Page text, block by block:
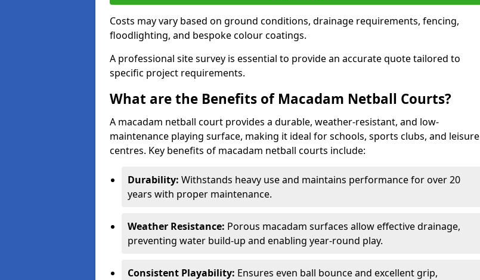
Costs may vary based on ground conditions, drainage requirements, fencing,
floodlighting, and bespoke colour coatings.
A professional site survey is essential to provide an accurate quote tailored to
specific project requirements.
What are the Benefits of Macadam Netball Courts?
A macadam netball court provides a durable, weather-resistant, and low-
maintenance playing surface, making it ideal for schools, sports clubs, and leisure
centres. Key benefits of macadam netball courts include:
Durability: Withstands heavy use and maintains performance for over 20
years with proper maintenance.
Weather Resistance: Porous macadam surfaces allow effective drainage,
preventing water build-up and enabling year-round play.
Consistent Playability: Ensures even ball bounce and excellent grip,